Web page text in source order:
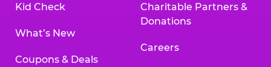
Kid Check
What’s New
Coupons & Deals
Charitable Partners &
Donations
Careers